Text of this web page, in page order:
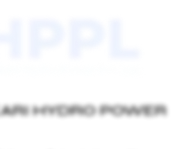
HYDRO POWER